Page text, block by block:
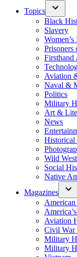
Topics
Black
Slavery
Prisoners
Firsthand
Aviation
Naval &
Politics
Military
Art &
News
Historical
Wild West
Social
Native
Magazines
Aviation
Civil War
Military
Military